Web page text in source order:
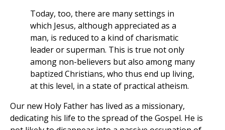
Today, too, there are many settings in
which Jesus, although appreciated as a
man, is reduced to a kind of charismatic
leader or superman. This is true not only
among non-believers but also among many
baptized Christians, who thus end up living,
at this level, in a state of practical atheism.
Our new Holy Father has lived as a missionary,
dedicating his life to the spread of the Gospel. He is